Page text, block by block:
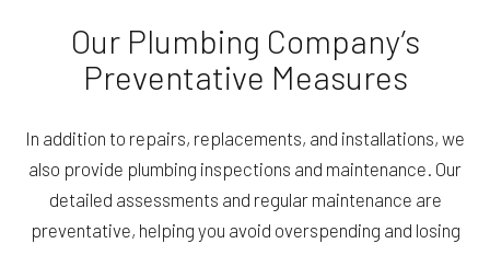
Our Plumbing Company’s
Preventative Measures
In addition to repairs, replacements, and installations, we
also provide plumbing inspections and maintenance. Our
detailed assessments and regular maintenance are
preventative, helping you avoid overspending and losing